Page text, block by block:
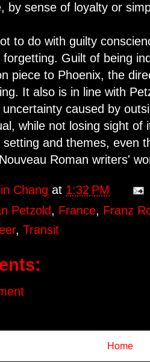
by sense of loyalty or
to do with guilty
forgetting. Guilt of being
piece to Phoenix, the
It also is in line with
caused by
while not losing sight of
setting and themes, even
Roman writers'
Changat 1:32 PM
Petzold, France, Franz
,Transit
Home